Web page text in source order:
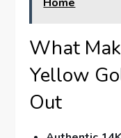
What
Yellow
Out